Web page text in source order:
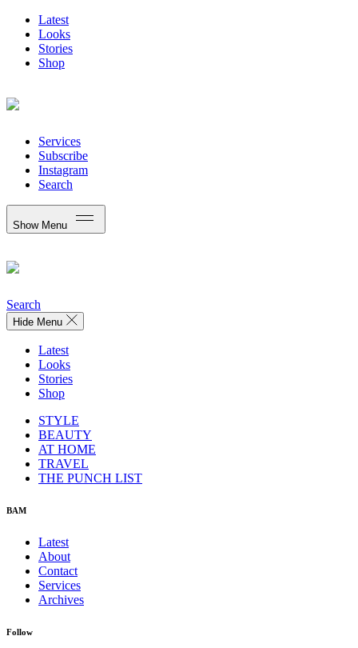
Latest
Looks
Stories
Shop
Services
Subscribe
Instagram
Search
Show Menu
Search
Hide Menu
Latest
Looks
Stories
Shop
STYLE
BEAUTY
AT HOME
TRAVEL
THE PUNCH LIST
BAM
Latest
About
Contact
Services
Archives
Follow